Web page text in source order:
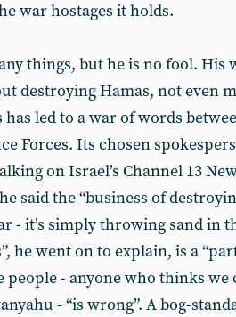
war hostages it holds.
things, but he is no fool. His
destroying Hamas, not even
has led to a war of words
Forces. Its chosen
on Israel’s Channel 13
said the “business of
- it’s simply throwing sand in
he went on to explain, is a
people - anyone who thinks we
- “is wrong”. A bog-